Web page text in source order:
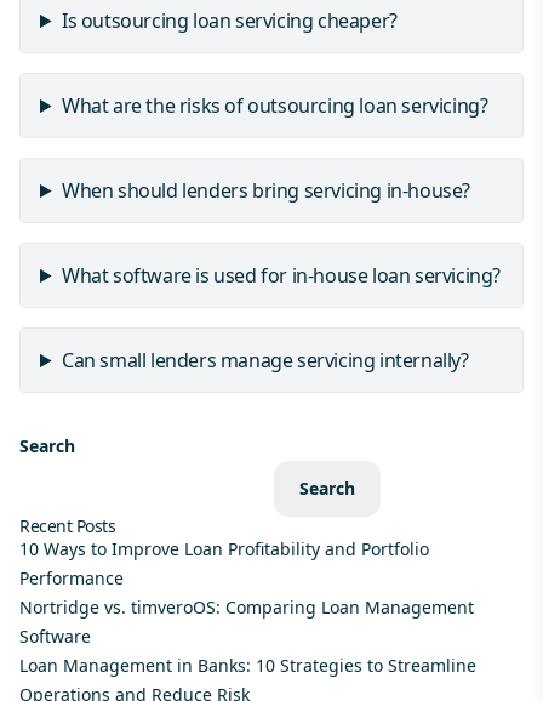
Is outsourcing loan servicing cheaper?
What are the risks of outsourcing loan servicing?
When should lenders bring servicing in-house?
What software is used for in-house loan servicing?
Can small lenders manage servicing internally?
Search
Search
Recent Posts
10 Ways to Improve Loan Profitability and Portfolio
Performance
Nortridge vs. timveroOS: Comparing Loan Management
Software
Loan Management in Banks: 10 Strategies to Streamline
Operations and Reduce Risk